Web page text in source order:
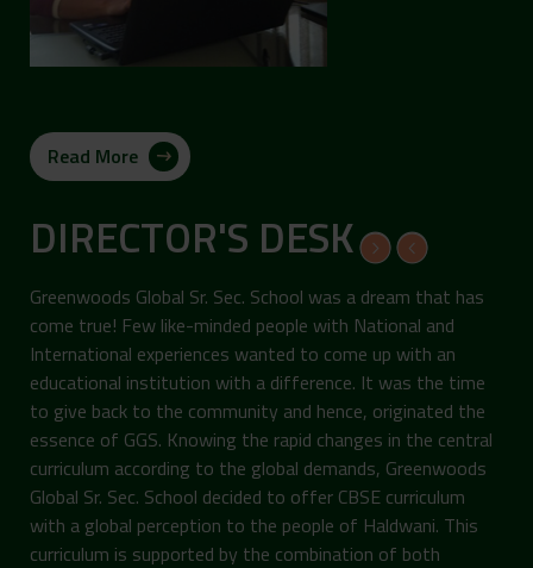
Read More
DIRECTOR'S DESK
Greenwoods Global Sr. Sec. School was a dream that has
come true! Few like-minded people with National and
International experiences wanted to come up with an
educational institution with a difference. It was the time
to give back to the community and hence, originated the
essence of GGS. Knowing the rapid changes in the central
curriculum according to the global demands, Greenwoods
Global Sr. Sec. School decided to offer CBSE curriculum
with a global perception to the people of Haldwani. This
curriculum is supported by the combination of both